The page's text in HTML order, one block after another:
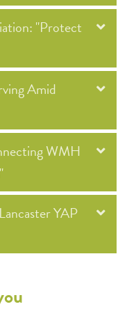
"Protect
Amid
WMH
YAP